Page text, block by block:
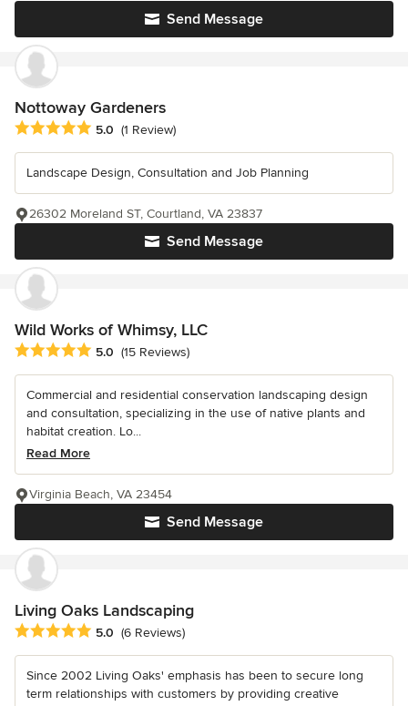
Send Message
Nottoway Gardeners
Average rating: 5 out of 5 stars
5.0 (1 Review)
Landscape Design, Consultation and Job Planning
Send Message
26302 Moreland ST, Courtland, VA 23837
Wild Works of Whimsy, LLC
Average rating: 5 out of 5 stars
5.0 (15 Reviews)
Commercial and residential conservation landscaping design
and consultation, specializing in the use of native plants and
habitat creation. Lo...
Read More
Send Message
Virginia Beach, VA 23454
Living Oaks Landscaping
Average rating: 5 out of 5 stars
5.0 (6 Reviews)
Since 2002 Living Oaks' emphasis has been to secure long
term relationships with customers by providing creative